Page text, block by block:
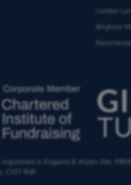
London
Brighton
in England & Wales (No.
CV37 9NP.